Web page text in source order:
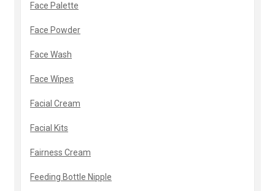
Face Palette
Face Powder
Face Wash
Face Wipes
Facial Cream
Facial Kits
Fairness Cream
Feeding Bottle Nipple